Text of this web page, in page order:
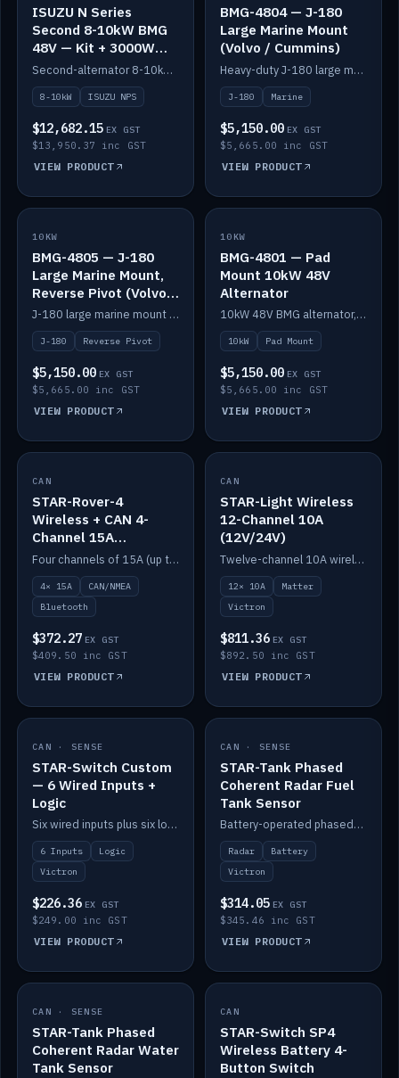
ISUZU N Series
Second 8-10kW BMG
48V — Kit + 3000W
DC-DC to 24V
Second-alternator 8-10kW BMG kit for the ISUZU N Series, including 3000W DC-DC to 24V.
8-10kW ISUZU NPS
$12,682.15 EX GST
$13,950.37 inc GST
VIEW PRODUCT
BMG-4804 — J-180
Large Marine Mount
(Volvo / Cummins)
Heavy-duty J-180 large marine mount for the BMG — suits Volvo and Cummins.
J-180 Marine
$5,150.00 EX GST
$5,665.00 inc GST
VIEW PRODUCT
IN STOCK
10KW
BMG-4805 — J-180
Large Marine Mount,
Reverse Pivot (Volvo /
Cummins)
J-180 large marine mount with reverse pivot orientation — suits Volvo and Cummins.
J-180 Reverse Pivot
$5,150.00 EX GST
$5,665.00 inc GST
VIEW PRODUCT
IN STOCK
10KW
BMG-4801 — Pad
Mount 10kW 48V
Alternator
10kW 48V BMG alternator, pad mount.
10kW Pad Mount
$5,150.00 EX GST
$5,665.00 inc GST
VIEW PRODUCT
IN STOCK
CAN
STAR-Rover-4
Wireless + CAN 4-
Channel 15A
(12V/24V)
Four channels of 15A (up to 40A) positive or negative, CAN/NMEA and Bluetooth.
4× 15A
CAN/NMEA
Bluetooth
$372.27 EX GST
$409.50 inc GST
VIEW PRODUCT
IN STOCK
CAN
STAR-Light Wireless
12-Channel 10A
(12V/24V)
Twelve-channel 10A wireless controller with Matter, integrates with Victron.
12× 10A
Matter
Victron
$811.36 EX GST
$892.50 inc GST
VIEW PRODUCT
IN STOCK
CAN · SENSE
STAR-Switch Custom
— 6 Wired Inputs +
Logic
Six wired inputs plus six logic blocks; integrates with Victron and the STAR-Tank radar sensors.
6 Inputs
Logic
Victron
$226.36 EX GST
$249.00 inc GST
VIEW PRODUCT
IN STOCK
CAN · SENSE
STAR-Tank Phased
Coherent Radar Fuel
Tank Sensor
Battery-operated phased-coherent radar fuel-tank level sensor, Victron/Cerbo compatible.
Radar
Battery
Victron
$314.05 EX GST
$345.46 inc GST
VIEW PRODUCT
IN STOCK
CAN · SENSE
STAR-Tank Phased
Coherent Radar Water
Tank Sensor
IN STOCK
CAN
STAR-Switch SP4
Wireless Battery 4-
Button Switch